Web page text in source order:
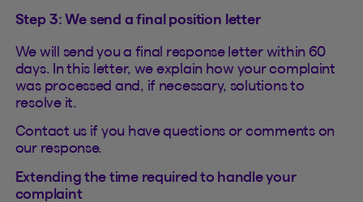
Step 3: We send a final position letter
We will send you a final response letter within 60
days. In this letter, we explain how your complaint
was processed and, if necessary, solutions to
resolve it.
Contact us if you have questions or comments on
our response.
Extending the time required to handle your
complaint